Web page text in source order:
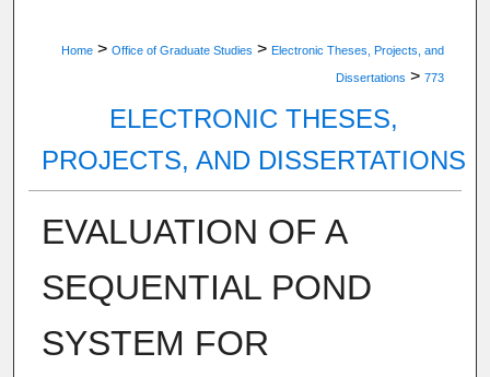
Home > Office of Graduate Studies > Electronic Theses, Projects, and
Dissertations > 773
ELECTRONIC THESES,
PROJECTS, AND DISSERTATIONS
EVALUATION OF A
SEQUENTIAL POND
SYSTEM FOR